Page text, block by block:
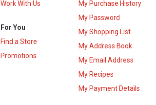
Work With Us
For You
Find a Store
Promotions
My Purchase History
My Password
My Shopping List
My Address Book
My Email Address
My Recipes
My Payment Details